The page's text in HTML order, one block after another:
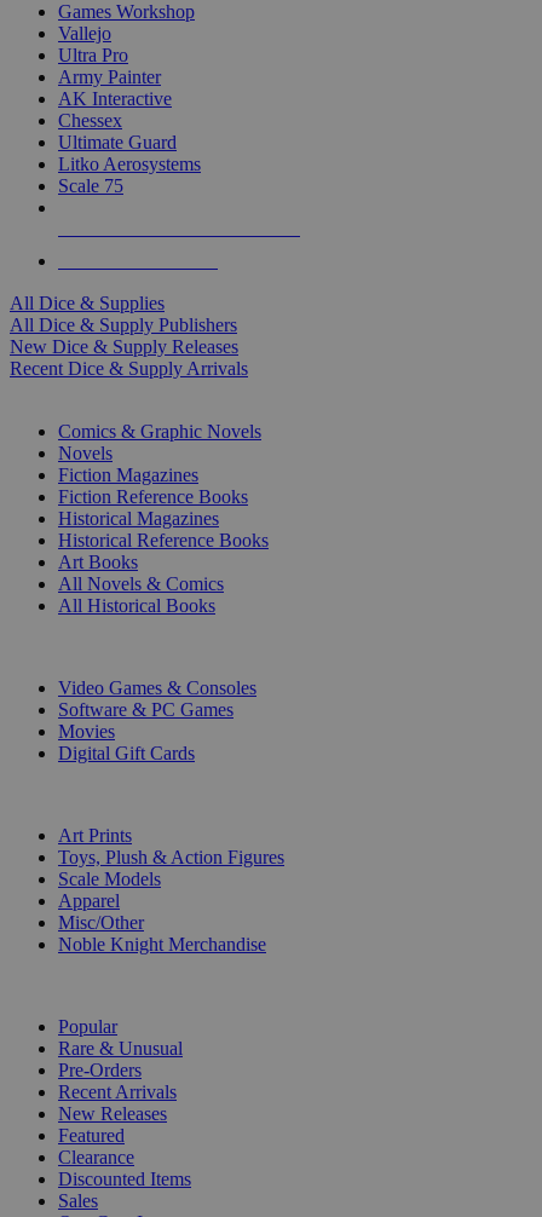
Games Workshop
Vallejo
Ultra Pro
Army Painter
AK Interactive
Chessex
Ultimate Guard
Litko Aerosystems
Scale 75
All Dice & Supplies
All Dice & Supply Publishers
New Dice & Supply Releases
Recent Dice & Supply Arrivals
Comics & Graphic Novels
Novels
Fiction Magazines
Fiction Reference Books
Historical Magazines
Historical Reference Books
Art Books
All Novels & Comics
All Historical Books
Video Games & Consoles
Software & PC Games
Movies
Digital Gift Cards
Art Prints
Toys, Plush & Action Figures
Scale Models
Apparel
Misc/Other
Noble Knight Merchandise
Popular
Rare & Unusual
Pre-Orders
Recent Arrivals
New Releases
Featured
Clearance
Discounted Items
Sales